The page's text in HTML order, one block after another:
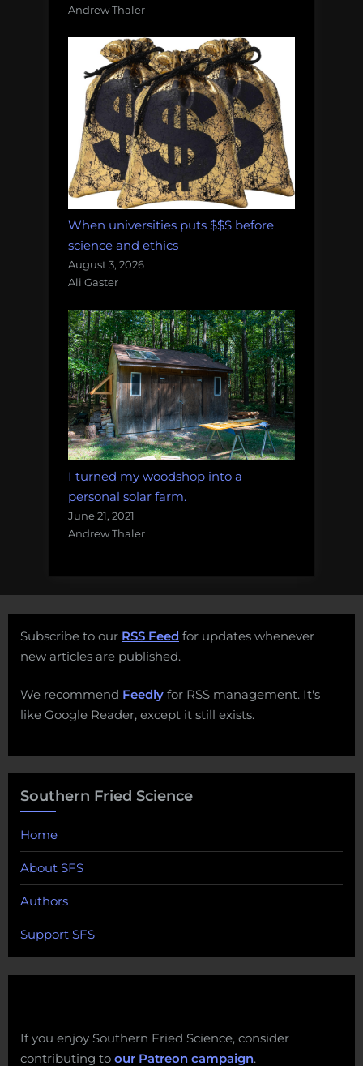
Andrew Thaler
When universities puts $$$ before
science and ethics
August 3, 2026
Ali Gaster
I turned my woodshop into a
personal solar farm.
June 21, 2021
Andrew Thaler
Subscribe to our RSS Feed for updates whenever
new articles are published.
We recommend Feedly for RSS management. It's
like Google Reader, except it still exists.
Southern Fried Science
Home
About SFS
Authors
Support SFS
If you enjoy Southern Fried Science, consider
contributing to our Patreon campaign.